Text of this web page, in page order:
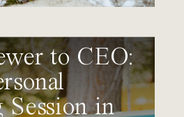
to CEO:
Session in